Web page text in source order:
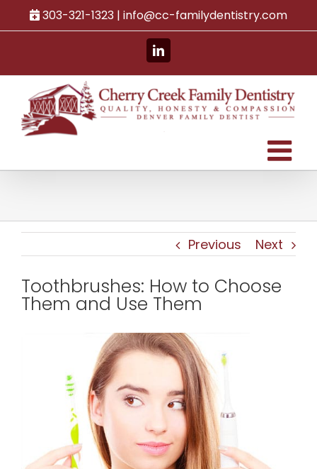
to
303-321-1323 | info@cc-familydentistry.com
LinkedIn
Previous Next
Toothbrushes: How to Choose
Them and Use Them